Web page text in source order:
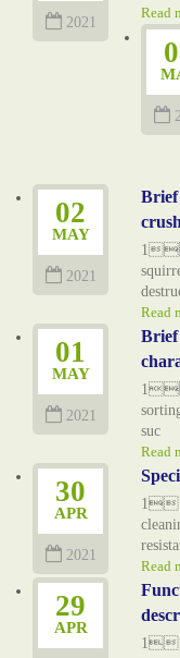
2021
Read
02
MAY
2021
Brief
Read
01
MAY
2021
Brief
1
suc
Read
30
APR
2021
1
Read
29
APR
1